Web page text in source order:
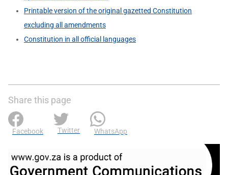
Printable version of the original gazetted Constitution
excluding all amendments
Constitution in all official languages
Share this page
Facebook Twitter WhatsApp